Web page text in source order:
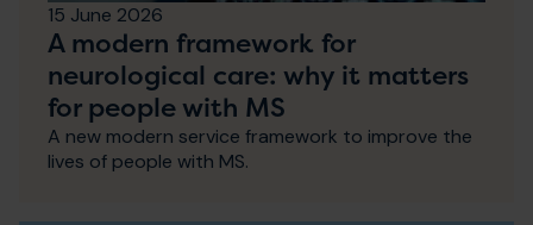
15 June 2026
A modern framework for
neurological care: why it matters
for people with MS
A new modern service framework to improve the
lives of people with MS.